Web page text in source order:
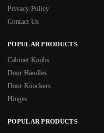
Privacy Policy
Contact Us
POPULAR PRODUCTS
Cabinet Knobs
Door Handles
Door Knockers
Hinges
POPULAR PRODUCTS